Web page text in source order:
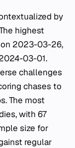
by
highest
2023-03-26,
03-01.
challenges
chases to
The most
with 67
size for
regular